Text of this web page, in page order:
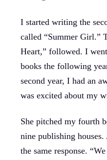
I started writing the
called “Summer Girl.”
Heart,” followed. I
books the following
second year, I had an
was excited about my
She pitched my fourth
nine publishing
the same response.